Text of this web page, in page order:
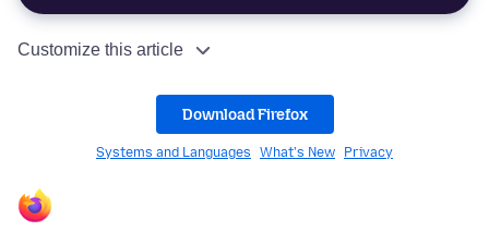
Customize this article
Download Firefox
Systems and Languages What's New Privacy